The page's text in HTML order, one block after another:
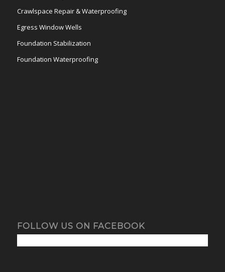
Crawlspace Repair & Waterproofing
Egress Window Wells
Foundation Stabilization
Foundation Waterproofing
FOLLOW US ON FACEBOOK